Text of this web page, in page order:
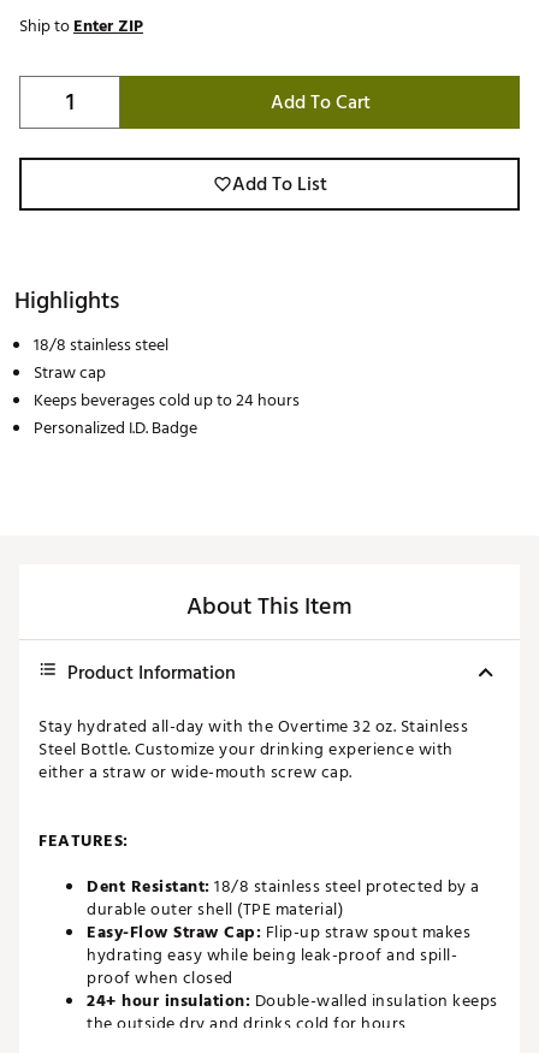
Ship toEnter ZIP
Add To Cart
Add To List
Highlights
18/8 stainless steel
Straw cap
Keeps beverages cold up to 24 hours
Personalized I.D. Badge
About This Item
Product Information
Stay hydrated all-day with the Overtime 32 oz. Stainless
Steel Bottle. Customize your drinking experience with
either a straw or wide-mouth screw cap.
FEATURES:
Dent Resistant:18/8 stainless steel protected by a
durable outer shell (TPE material)
Easy-Flow Straw Cap: Flip-up straw spout makes
hydrating easy while being leak-proof and spill-
proof when closed
24+ hour insulation: Double-walled insulation keeps
the outside dry and drinks cold for hours